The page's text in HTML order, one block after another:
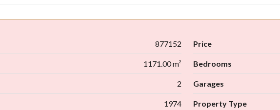
877152 Price
1171.00 m² Bedrooms
2 Garages
1974 Property Type